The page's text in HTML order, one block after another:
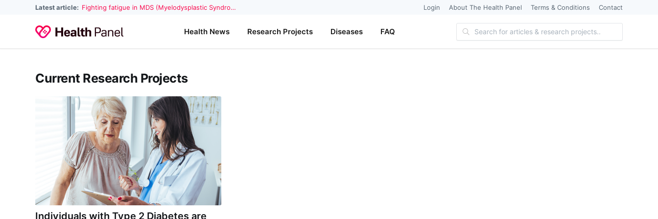
Latest article: Fighting fatigue in MDS (Myelodysplastic Syndro… Login About The Health Panel Terms & Conditions Contact
Health News Research Projects Diseases FAQ
Current Research Projects
Individuals with Type 2 Diabetes are